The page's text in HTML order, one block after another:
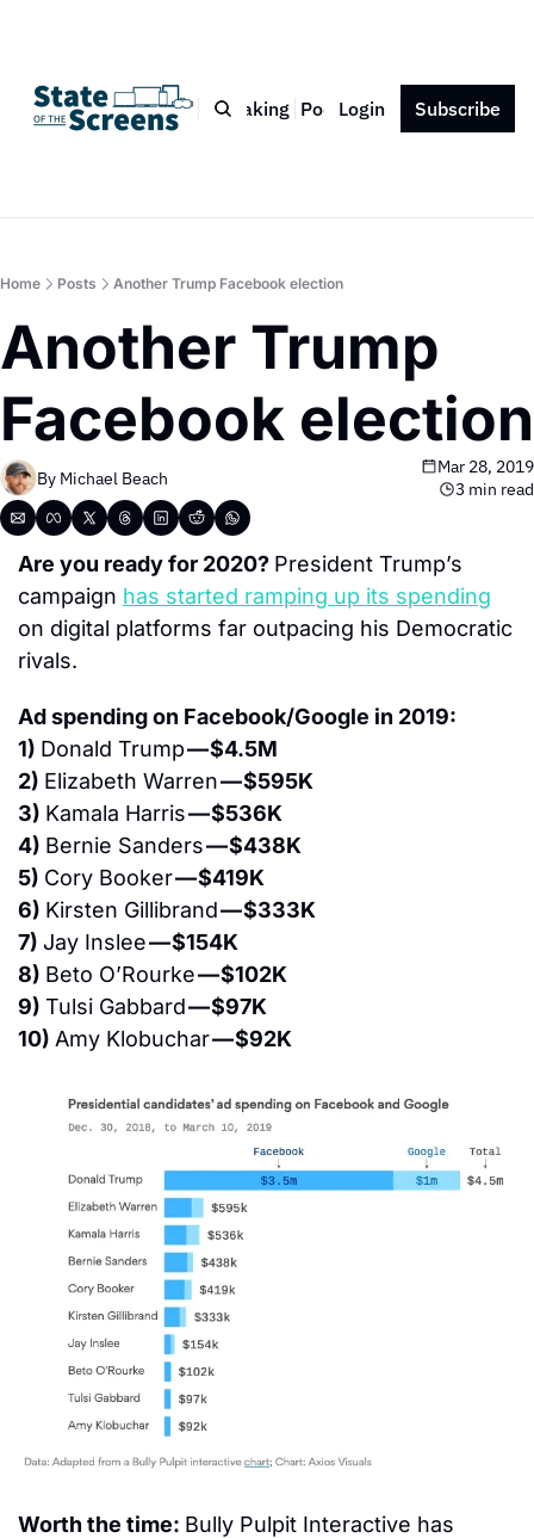
Bio Blog Book Speaking Podcast Press Contact
Login Subscribe
Home Posts Another Trump Facebook election
Another Trump
Facebook election
By Michael Beach
Mar 28, 2019
3 min read
Are you ready for 2020? President Trump’s
campaign has started ramping up its spending
on digital platforms far outpacing his Democratic
rivals.
Ad spending on Facebook/Google in 2019:
1) Donald Trump — $4.5M
2) Elizabeth Warren — $595K
3) Kamala Harris — $536K
4) Bernie Sanders — $438K
5) Cory Booker — $419K
6) Kirsten Gillibrand — $333K
7) Jay Inslee — $154K
8) Beto O’Rourke — $102K
9) Tulsi Gabbard — $97K
10) Amy Klobuchar — $92K
Worth the time: Bully Pulpit Interactive has